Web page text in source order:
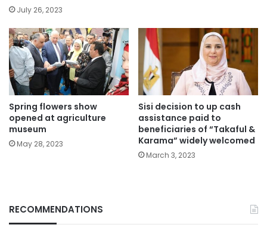
July 26, 2023
Spring flowers show
opened at agriculture
museum
May 28, 2023
Sisi decision to up cash
assistance paid to
beneficiaries of “Takaful &
Karama” widely welcomed
March 3, 2023
RECOMMENDATIONS